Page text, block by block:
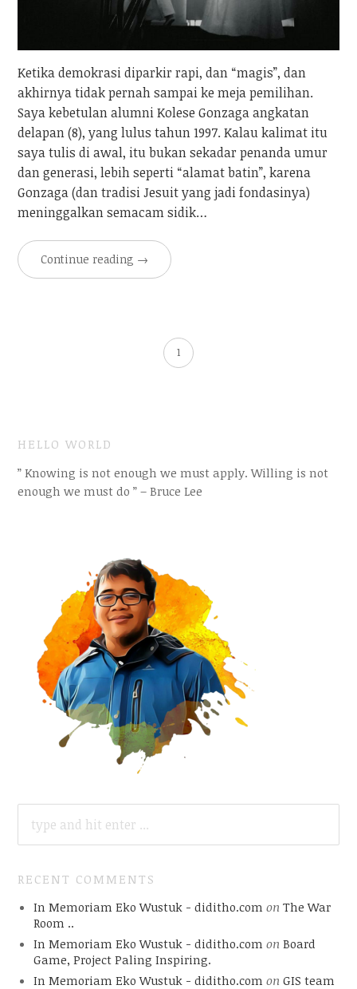
Ketika demokrasi diparkir rapi, dan “magis”, dan
akhirnya tidak pernah sampai ke meja pemilihan.
Saya kebetulan alumni Kolese Gonzaga angkatan
delapan (8), yang lulus tahun 1997. Kalau kalimat itu
saya tulis di awal, itu bukan sekadar penanda umur
dan generasi, lebih seperti “alamat batin”, karena
Gonzaga (dan tradisi Jesuit yang jadi fondasinya)
meninggalkan semacam sidik…
Continue reading →
1
HELLO WORLD
” Knowing is not enough we must apply. Willing is not
enough we must do ” – Bruce Lee
FOR:
RECENT COMMENTS
In Memoriam Eko Wustuk - diditho.com on The War
Room ..
In Memoriam Eko Wustuk - diditho.com on Board
Game, Project Paling Inspiring.
In Memoriam Eko Wustuk - diditho.com on GIS team